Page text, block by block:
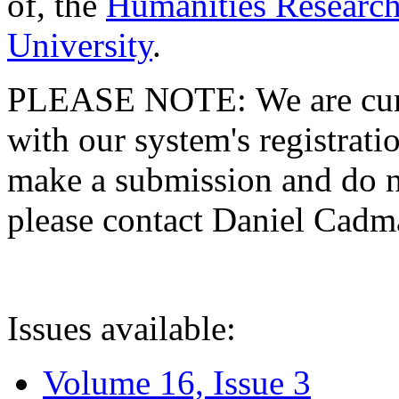
University.
PLEASE NOTE: We are
with our system's
make a submission and do
please contact Daniel
Issues available:
Volume 16, Issue 3